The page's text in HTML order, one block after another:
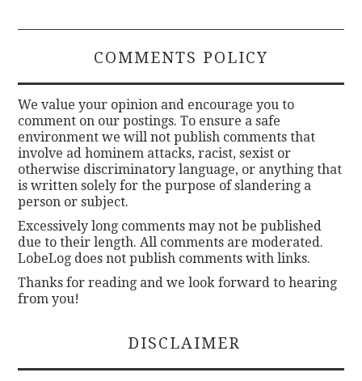
COMMENTS POLICY
We value your opinion and encourage you to
comment on our postings. To ensure a safe
environment we will not publish comments that
involve ad hominem attacks, racist, sexist or
otherwise discriminatory language, or anything that
is written solely for the purpose of slandering a
person or subject.
Excessively long comments may not be published
due to their length. All comments are moderated.
LobeLog does not publish comments with links.
Thanks for reading and we look forward to hearing
from you!
DISCLAIMER